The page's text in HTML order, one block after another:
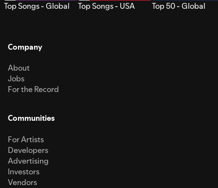
Top Songs - Global Top Songs - USA Top 50 - Global
Company
About
Jobs
For the Record
Communities
For Artists
Developers
Advertising
Investors
Vendors